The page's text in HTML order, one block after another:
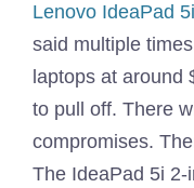
Lenovo IdeaPad
said multiple
laptops at around
to pull off. There
compromises.
The IdeaPad 5i